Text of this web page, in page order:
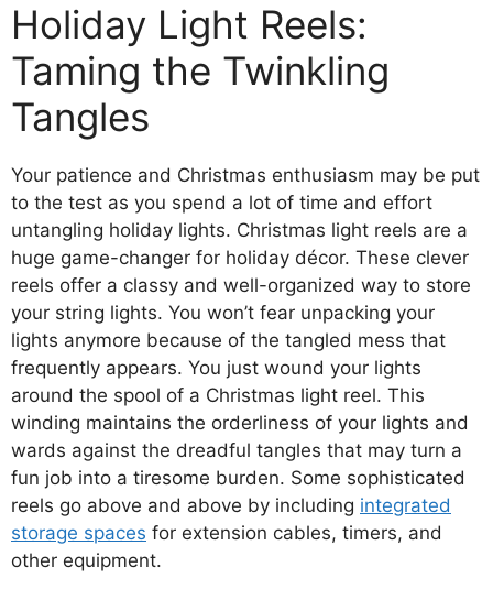
Holiday Light Reels:
Taming the Twinkling
Tangles
Your patience and Christmas enthusiasm may be put
to the test as you spend a lot of time and effort
untangling holiday lights. Christmas light reels are a
huge game-changer for holiday décor. These clever
reels offer a classy and well-organized way to store
your string lights. You won’t fear unpacking your
lights anymore because of the tangled mess that
frequently appears. You just wound your lights
around the spool of a Christmas light reel. This
winding maintains the orderliness of your lights and
wards against the dreadful tangles that may turn a
fun job into a tiresome burden. Some sophisticated
reels go above and above by including integrated
storage spaces for extension cables, timers, and
other equipment.